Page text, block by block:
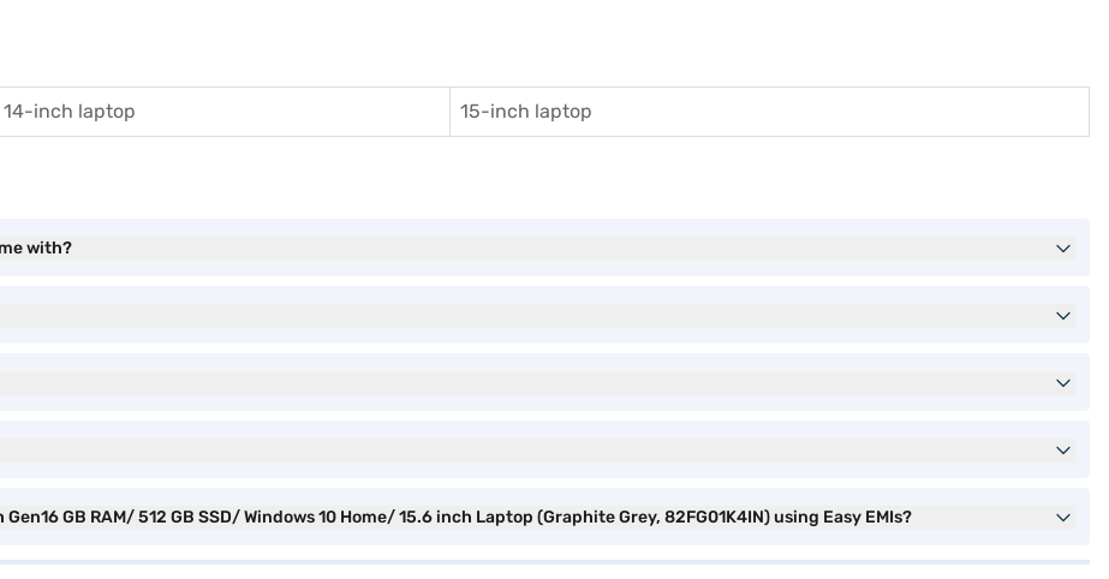
14-inch laptop 15-inch laptop
with?
GB RAM/ 512 GB SSD/ Windows 10 Home/ 15.6 inch Laptop (Graphite Grey, 82FG01K4IN) using Easy EMIs?